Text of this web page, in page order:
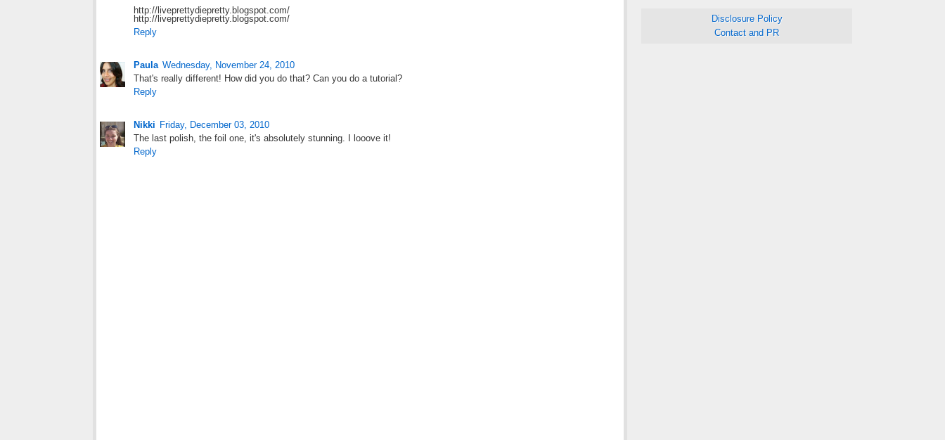
http://liveprettydiepretty.blogspot.com/
http://liveprettydiepretty.blogspot.com/
Reply
Paula Wednesday, November 24, 2010
That's really different! How did you do that? Can you do a tutorial?
Reply
Nikki Friday, December 03, 2010
The last polish, the foil one, it's absolutely stunning. I looove it!
Reply
Disclosure Policy
Contact and PR